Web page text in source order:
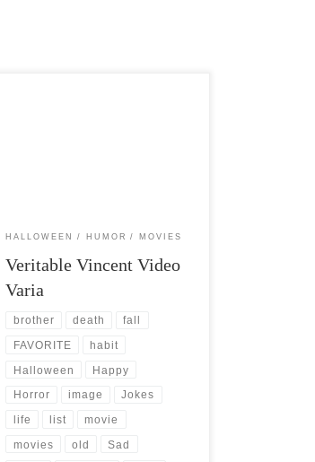
HALLOWEEN HUMOR MOVIES
Veritable Vincent Video
Varia
brother death fall
FAVORITE habit
Halloween Happy
Horror image Jokes
life list movie
movies old Sad